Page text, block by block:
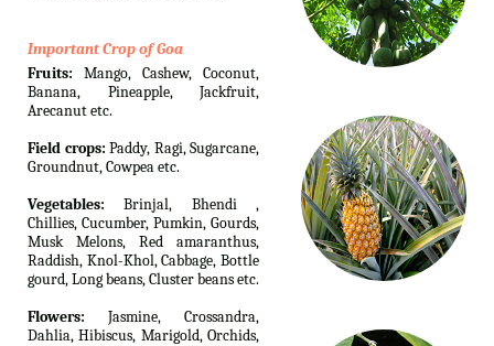
Important Crop of Goa
Fruits: Mango, Cashew, Coconut,
Banana, Pineapple, Jackfruit,
Arecanut etc.
Field crops: Paddy, Ragi, Sugarcane,
Groundnut, Cowpea etc.
Vegetables: Brinjal, Bhendi ,
Chillies, Cucumber, Pumkin, Gourds,
Musk Melons, Red amaranthus,
Raddish, Knol-Khol, Cabbage, Bottle
gourd, Long beans, Cluster beans etc.
Flowers: Jasmine, Crossandra,
Dahlia, Hibiscus, Marigold, Orchids,